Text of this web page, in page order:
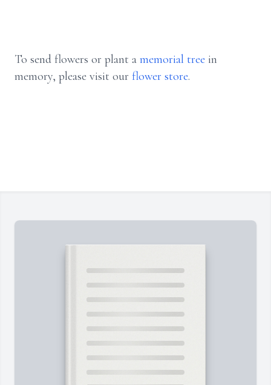
To send flowers or plant a memorial tree in
memory, please visit our flower store.